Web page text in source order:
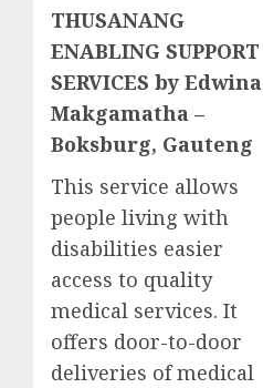
THUSANANG
ENABLING SUPPORT
SERVICES by Edwina
Makgamatha –
Boksburg, Gauteng
This service allows
people living with
disabilities easier
access to quality
medical services. It
offers door-to-door
deliveries of medical